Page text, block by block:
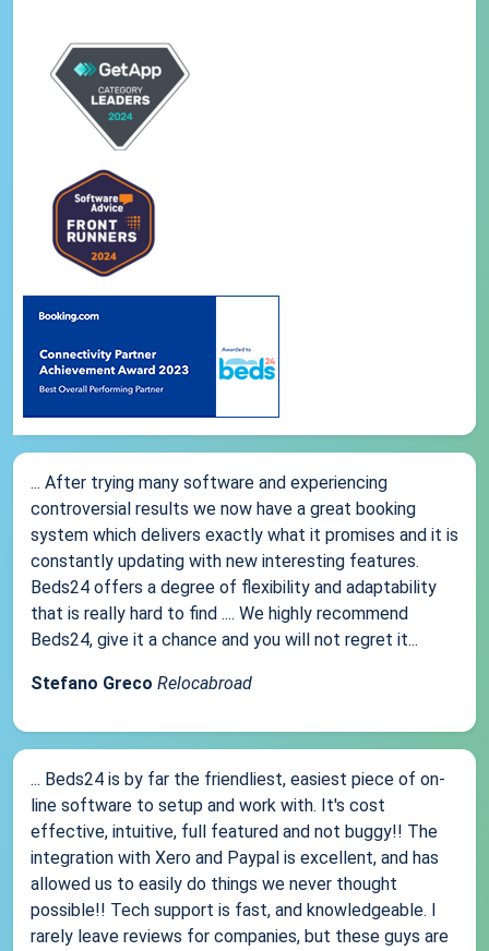
... After trying many software and experiencing
controversial results we now have a great booking
system which delivers exactly what it promises and it is
constantly updating with new interesting features.
Beds24 offers a degree of flexibility and adaptability
that is really hard to find .... We highly recommend
Beds24, give it a chance and you will not regret it...
Stefano Greco Relocabroad
... Beds24 is by far the friendliest, easiest piece of on-
line software to setup and work with. It's cost
effective, intuitive, full featured and not buggy!! The
integration with Xero and Paypal is excellent, and has
allowed us to easily do things we never thought
possible!! Tech support is fast, and knowledgeable. I
rarely leave reviews for companies, but these guys are